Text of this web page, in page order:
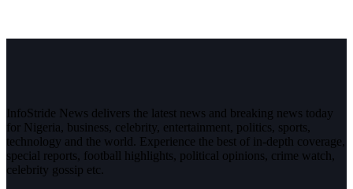
InfoStride News delivers the latest news and breaking news today
for Nigeria, business, celebrity, entertainment, politics, sports,
technology and the world. Experience the best of in-depth coverage,
special reports, football highlights, political opinions, crime watch,
celebrity gossip etc.